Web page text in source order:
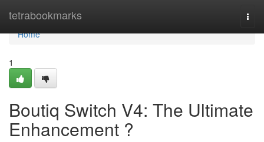
tetrabookmarks
Home
Home
1
Boutiq Switch V4: The Ultimate
Enhancement ?